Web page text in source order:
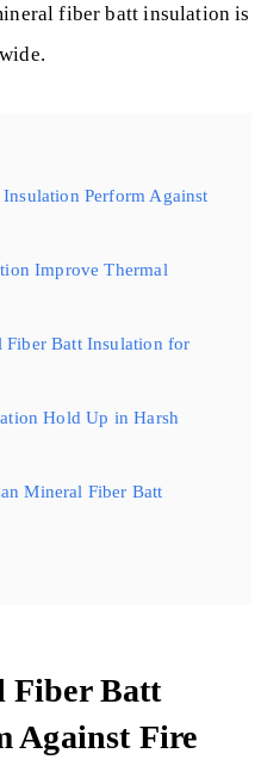
fiber batt insulation is
Perform Against
Improve Thermal
Fiber Batt Insulation for
Hold Up in Harsh
Mineral Fiber Batt
Fiber Batt
Against Fire